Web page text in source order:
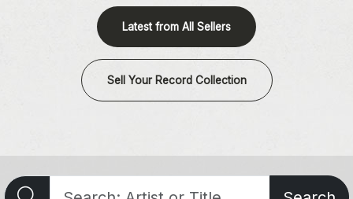
Latest from All Sellers
Sell Your Record Collection